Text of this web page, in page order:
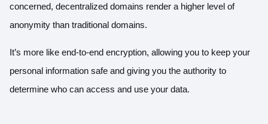
concerned, decentralized domains render a higher level of
anonymity than traditional domains.
It’s more like end-to-end encryption, allowing you to keep your
personal information safe and giving you the authority to
determine who can access and use your data.